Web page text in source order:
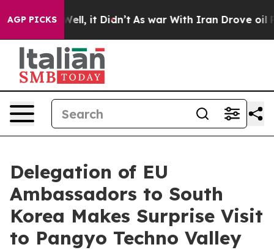
AGP PICKS
Well, it Didn’t As war With Iran Drove oil Prices
Delegation of EU
Ambassadors to South
Korea Makes Surprise Visit
to Pangyo Techno Valley